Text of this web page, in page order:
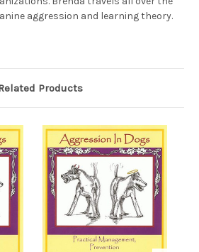
aggression and learning theory.
Products